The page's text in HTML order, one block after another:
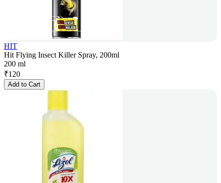
HIT
Hit Flying Insect Killer Spray, 200ml
200 ml
₹120
Add to Cart